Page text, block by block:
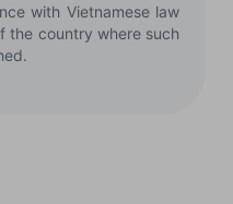
with Vietnamese law
the country where such